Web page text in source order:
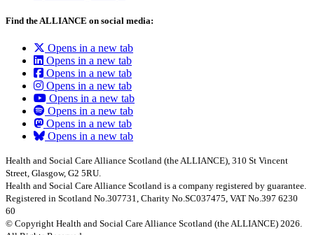
Find the ALLIANCE on social media:
Opens in a new tab
Opens in a new tab
Opens in a new tab
Opens in a new tab
Opens in a new tab
Opens in a new tab
Opens in a new tab
Opens in a new tab
Health and Social Care Alliance Scotland (the ALLIANCE), 310 St Vincent
Street, Glasgow, G2 5RU.
Health and Social Care Alliance Scotland is a company registered by guarantee.
Registered in Scotland No.307731, Charity No.SC037475, VAT No.397 6230
60
© Copyright Health and Social Care Alliance Scotland (the ALLIANCE) 2026.